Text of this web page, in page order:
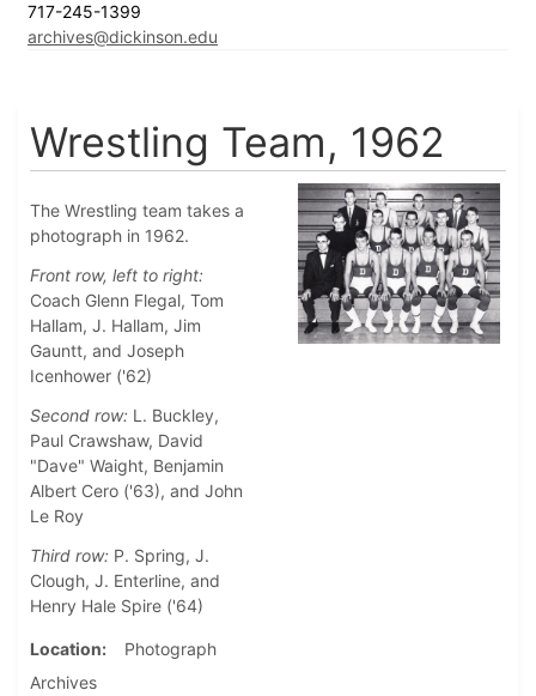
717-245-1399
archives@dickinson.edu
Wrestling Team, 1962
The Wrestling team takes a
photograph in 1962.
Front row, left to right:
Coach Glenn Flegal, Tom
Hallam, J. Hallam, Jim
Gauntt, and Joseph
Icenhower ('62)
Second row: L. Buckley,
Paul Crawshaw, David
"Dave" Waight, Benjamin
Albert Cero ('63), and John
Le Roy
Third row: P. Spring, J.
Clough, J. Enterline, and
Henry Hale Spire ('64)
Location
Photograph
Archives